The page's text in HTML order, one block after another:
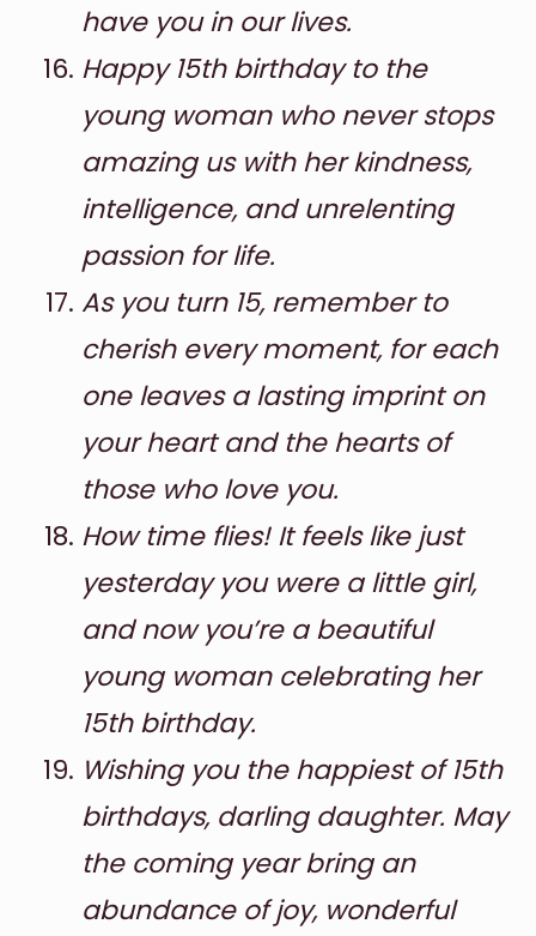
have you in our lives.
Happy 15th birthday to the
young woman who never stops
amazing us with her kindness,
intelligence, and unrelenting
passion for life.
As you turn 15, remember to
cherish every moment, for each
one leaves a lasting imprint on
your heart and the hearts of
those who love you.
How time flies! It feels like just
yesterday you were a little girl,
and now you’re a beautiful
young woman celebrating her
15th birthday.
Wishing you the happiest of 15th
birthdays, darling daughter. May
the coming year bring an
abundance of joy, wonderful